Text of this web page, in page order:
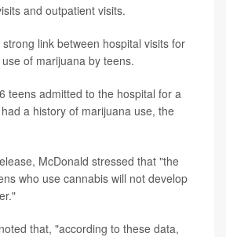
and outpatient visits.
link between hospital visits for
of marijuana by teens.
teens admitted to the hospital for a
a history of marijuana use, the
McDonald stressed that "the
who use cannabis will not develop
that, "according to these data,